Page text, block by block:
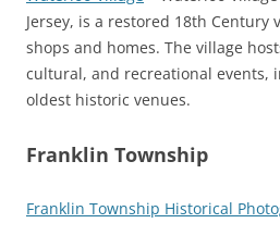
Jersey, is a restored 18th Century
shops and homes. The village
cultural, and recreational events,
oldest historic venues.
Franklin Township
Franklin Township Historical